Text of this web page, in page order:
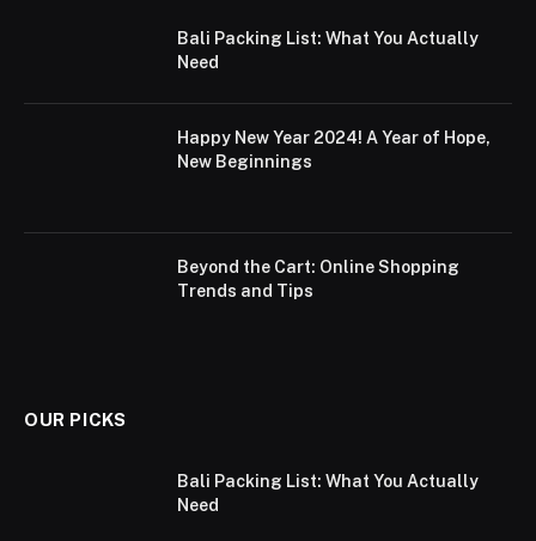
Bali Packing List: What You Actually
Need
Happy New Year 2024! A Year of Hope,
New Beginnings
Beyond the Cart: Online Shopping
Trends and Tips
OUR PICKS
Bali Packing List: What You Actually
Need